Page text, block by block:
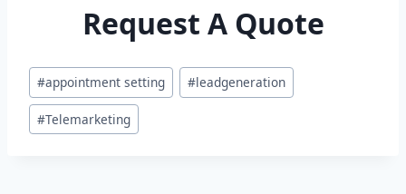
Request A Quote
Post
Tags:
#appointment setting #leadgeneration
#Telemarketing